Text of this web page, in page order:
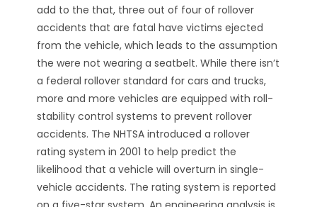
add to the that, three out of four of rollover
accidents that are fatal have victims ejected
from the vehicle, which leads to the assumption
the were not wearing a seatbelt. While there isn’t
a federal rollover standard for cars and trucks,
more and more vehicles are equipped with roll-
stability control systems to prevent rollover
accidents. The NHTSA introduced a rollover
rating system in 2001 to help predict the
likelihood that a vehicle will overturn in single-
vehicle accidents. The rating system is reported